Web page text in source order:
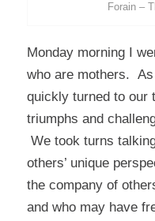
Forain –
Monday morning I
who are mothers.
quickly turned to our
triumphs and
We took turns
others’ unique
the company of
and who may have